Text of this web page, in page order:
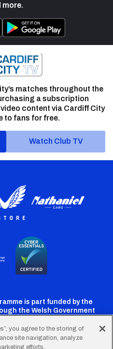
more.
matches throughout the
a subscription
content via Cardiff City
to fans for free.
Watch Club TV
is part funded by the
the Welsh Government
CardiffCardiffCardiff
you agree to the storing of
site navigation, analyze
efforts.